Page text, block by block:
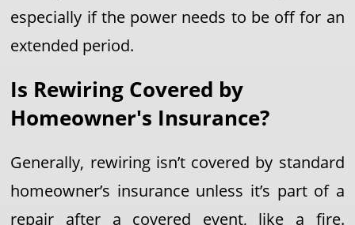
especially if the power needs to be off for an
extended period.
Is Rewiring Covered by
Homeowner's Insurance?
Generally, rewiring isn’t covered by standard
homeowner’s insurance unless it’s part of a
repair after a covered event, like a fire.